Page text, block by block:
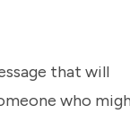
that will
who